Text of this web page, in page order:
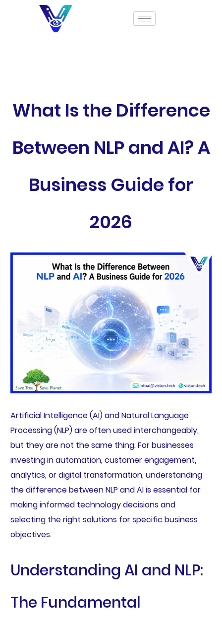
What Is the Difference
Between NLP and AI? A
Business Guide for
2026
Artificial Intelligence (AI) and Natural Language
Processing (NLP) are often used interchangeably,
but they are not the same thing. For businesses
investing in automation, customer engagement,
analytics, or digital transformation, understanding
the difference between NLP and AI is essential for
making informed technology decisions and
selecting the right solutions for specific business
objectives.
Understanding AI and NLP:
The Fundamental